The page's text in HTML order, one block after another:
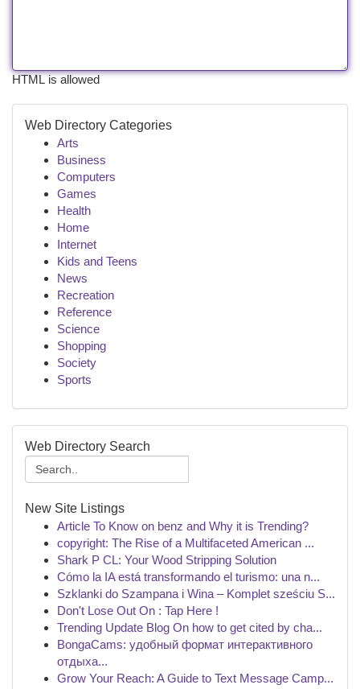
HTML is allowed
Web Directory Categories
Arts
Business
Computers
Games
Health
Home
Internet
Kids and Teens
News
Recreation
Reference
Science
Shopping
Society
Sports
Web Directory Search
New Site Listings
Article To Know on benz and Why it is Trending?
copyright: The Rise of a Multifaceted American ...
Shark P CL: Your Wood Stripping Solution
Cómo la IA está transformando el turismo: una n...
Szklanki do Szampana i Wina – Komplet sześciu S...
Don't Lose Out On : Tap Here !
Trending Update Blog On how to get cited by cha...
BongaCams: удобный формат интерактивного
отдыха...
Grow Your Reach: A Guide to Text Message Camp...